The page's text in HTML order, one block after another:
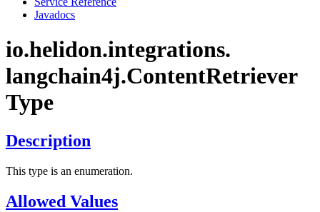
Javadocs
io.helidon.integrations.
langchain4j.ContentRetriever
Type
Description
This type is an enumeration.
Allowed Values